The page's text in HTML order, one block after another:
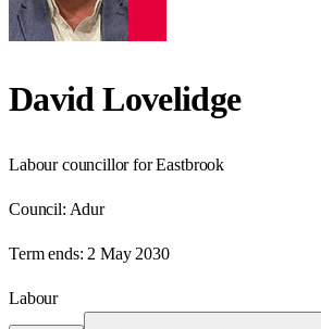
David Lovelidge
Labour councillor for Eastbrook
Council: Adur
Term ends: 2 May 2030
Labour